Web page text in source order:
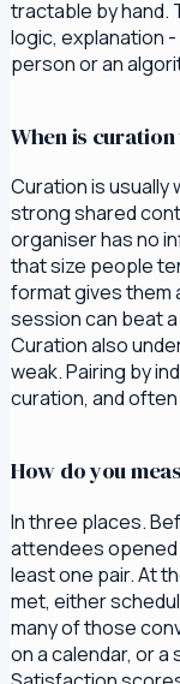
tractable by hand.
logic, explanation
person or an
When is
Curation is usually
strong shared
organiser has no
that size people
format gives them
session can beat
Curation also
weak. Pairing by
curation, and
How do you
In three places.
attendees opened
least one pair. At
met, either
many of those
on a calendar, or